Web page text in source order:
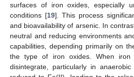
surfaces of iron oxides, especially
conditions [19]. This process
and bioavailability of arsenic. In
neutral and reducing environments
capabilities, depending primarily on
the type of iron oxides. When iron
disintegrate, particularly in